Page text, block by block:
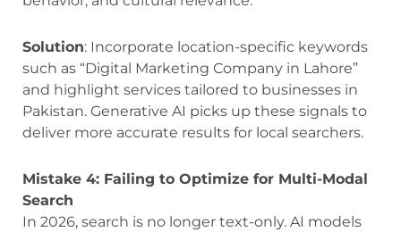
Solution: Incorporate location-specific keywords
such as “Digital Marketing Company in Lahore”
and highlight services tailored to businesses in
Pakistan. Generative AI picks up these signals to
deliver more accurate results for local searchers.
Mistake 4: Failing to Optimize for Multi-Modal
Search
In 2026, search is no longer text-only. AI models